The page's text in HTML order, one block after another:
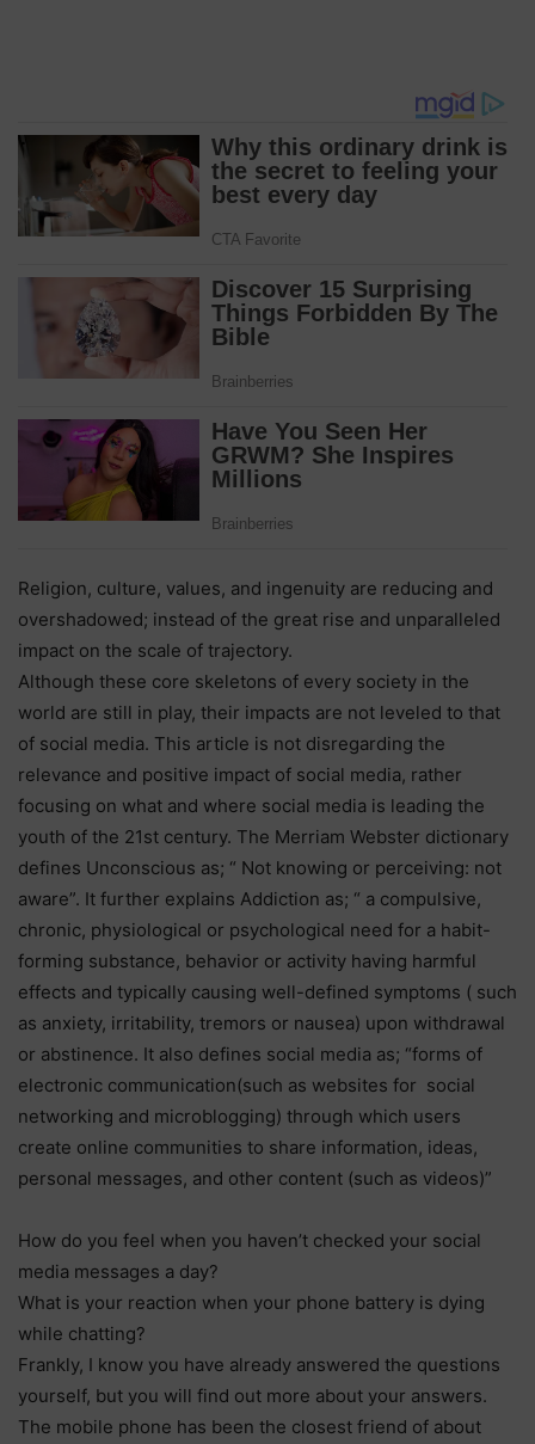
Religion, culture, values, and ingenuity are reducing and
overshadowed; instead of the great rise and unparalleled
impact on the scale of trajectory.
Although these core skeletons of every society in the
world are still in play, their impacts are not leveled to that
of social media. This article is not disregarding the
relevance and positive impact of social media, rather
focusing on what and where social media is leading the
youth of the 21st century. The Merriam Webster dictionary
defines Unconscious as; “ Not knowing or perceiving: not
aware”. It further explains Addiction as; “ a compulsive,
chronic, physiological or psychological need for a habit-
forming substance, behavior or activity having harmful
effects and typically causing well-defined symptoms ( such
as anxiety, irritability, tremors or nausea) upon withdrawal
or abstinence. It also defines social media as; “forms of
electronic communication(such as websites for social
networking and microblogging) through which users
create online communities to share information, ideas,
personal messages, and other content (such as videos)”
How do you feel when you haven’t checked your social
media messages a day?
What is your reaction when your phone battery is dying
while chatting?
Frankly, I know you have already answered the questions
yourself, but you will find out more about your answers.
The mobile phone has been the closest friend of about